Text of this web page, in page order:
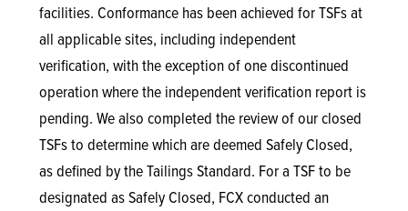
facilities. Conformance has been achieved for TSFs at
all applicable sites, including independent
verification, with the exception of one discontinued
operation where the independent verification report is
pending. We also completed the review of our closed
TSFs to determine which are deemed Safely Closed,
as defined by the Tailings Standard. For a TSF to be
designated as Safely Closed, FCX conducted an